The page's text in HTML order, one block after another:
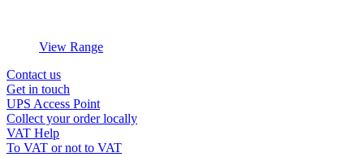
View Range
Contact us
Get in touch
UPS Access Point
Collect your order locally
VAT Help
To VAT or not to VAT